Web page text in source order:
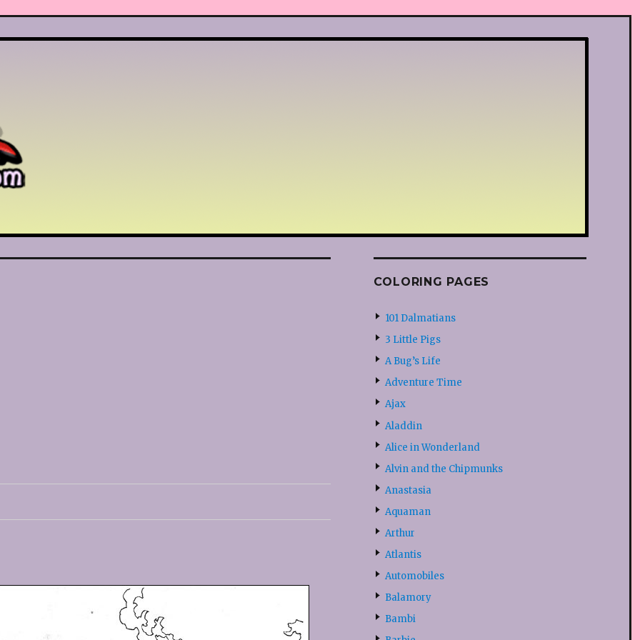
COLORING PAGES
101 Dalmatians
3 Little Pigs
A Bug’s Life
Adventure Time
Ajax
Aladdin
Alice in Wonderland
Alvin and the Chipmunks
Anastasia
Aquaman
Arthur
Atlantis
Automobiles
Balamory
Bambi